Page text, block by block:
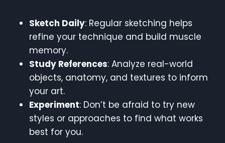
Sketch Daily: Regular sketching helps
refine your technique and build muscle
memory.
Study References: Analyze real-world
objects, anatomy, and textures to inform
your art.
Experiment: Don’t be afraid to try new
styles or approaches to find what works
best for you.